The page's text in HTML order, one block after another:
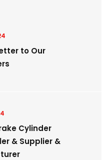
to Our
Cylinder
& Supplier &